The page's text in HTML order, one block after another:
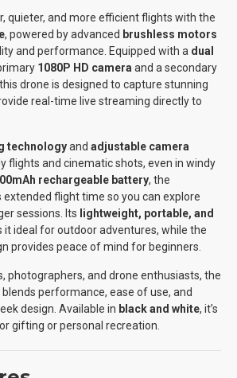
quieter, and more efficient flights with the
, powered by advanced brushless motors
and performance. Equipped with a dual
1080P HD camera and a secondary
drone is designed to capture stunning
real-time live streaming directly to
technologyand adjustable camera
flights and cinematic shots, even in windy
rechargeable battery, the
extended flight time so you can explore
sessions. Its lightweight, portable, and
it ideal for outdoor adventures, while the
provides peace of mind for beginners.
photographers, and drone enthusiasts, the
blends performance, ease of use, and
design. Available in black and white, it’s
gifting or personal recreation.